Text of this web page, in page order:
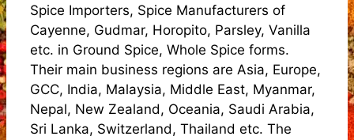
Spice Importers, Spice Manufacturers of
Cayenne, Gudmar, Horopito, Parsley, Vanilla
etc. in Ground Spice, Whole Spice forms.
Their main business regions are Asia, Europe,
GCC, India, Malaysia, Middle East, Myanmar,
Nepal, New Zealand, Oceania, Saudi Arabia,
Sri Lanka, Switzerland, Thailand etc. The